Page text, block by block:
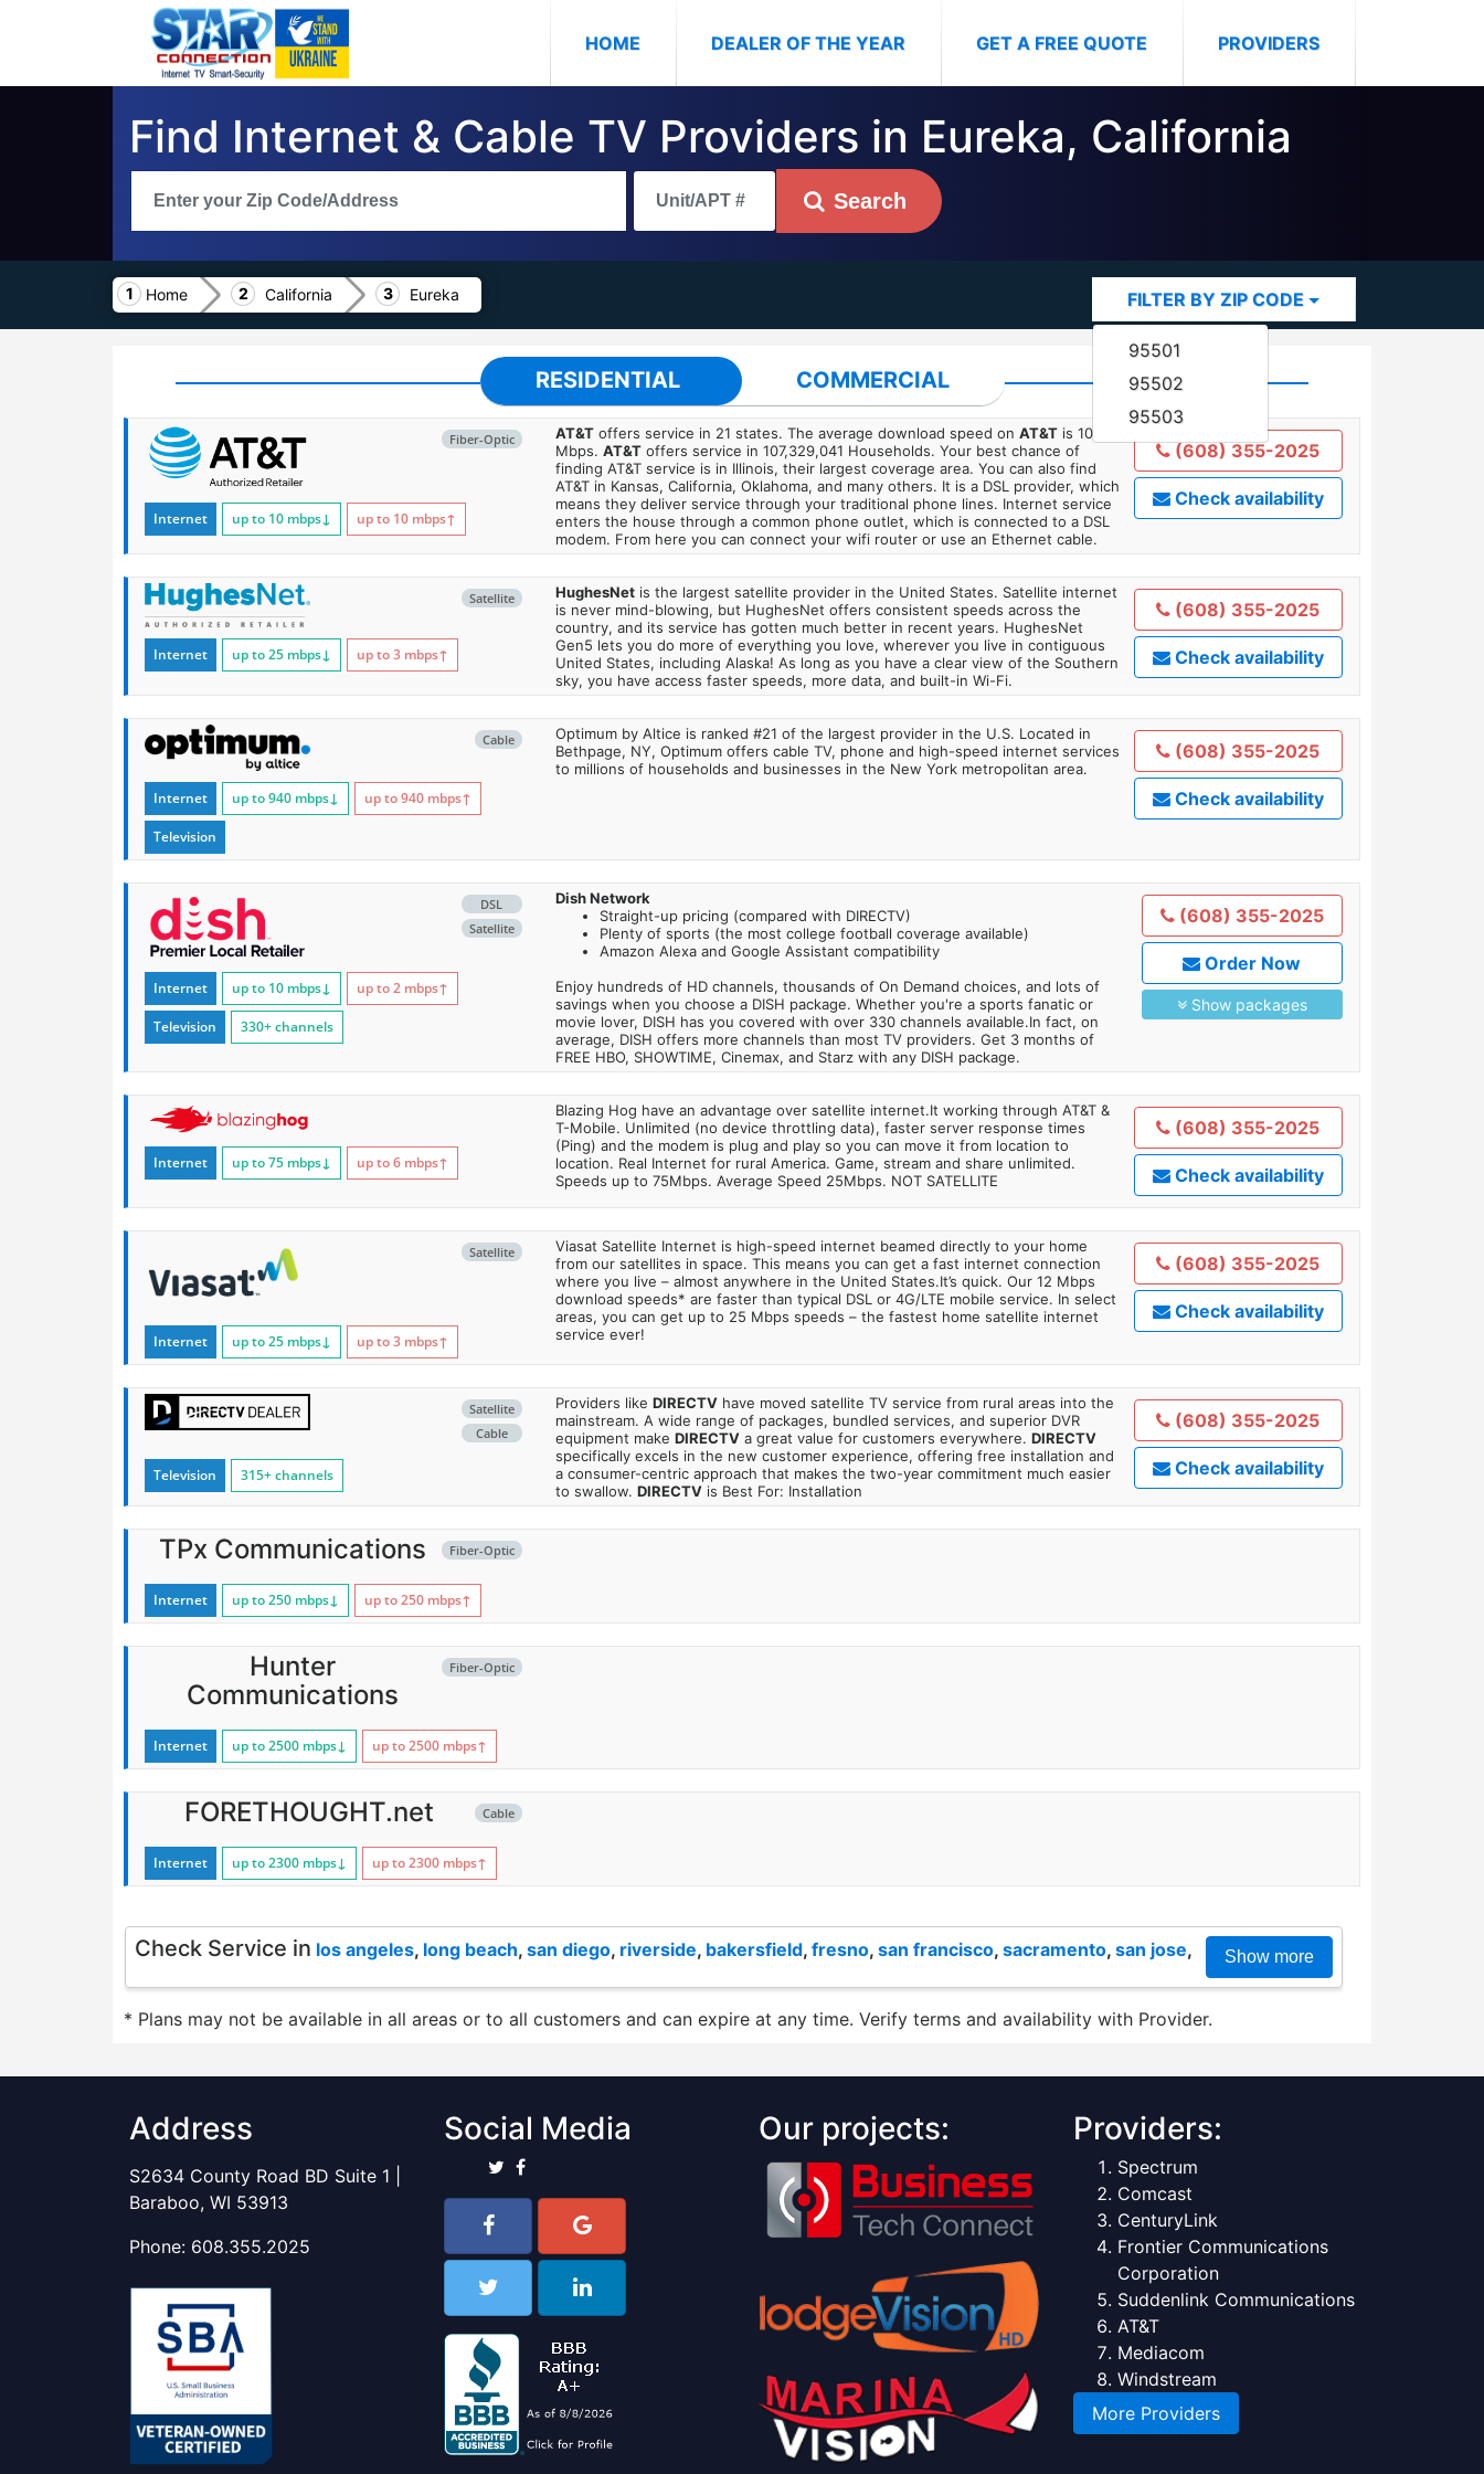
HOME(CURRENT)DEALER OF THE YEAR GET A FREE QUOTE PROVIDERS
Find Internet & Cable TV Providers in Eureka, California
Search
Home California Eureka FILTER BY ZIP CODE
95501
95502
95503
RESIDENTIAL COMMERCIAL
Fiber-Optic
Internet up to 10 mbps↓ up to 10 mbps↑
AT&Toffers service in 21 states. The average download speed on AT&Tis 10
Mbps. AT&Toffers service in 107,329,041 Households. Your best chance of
finding AT&T service is in Illinois, their largest coverage area. You can also find
AT&T in Kansas, California, Oklahoma, and many others. It is a DSL provider, which
means they deliver service through your traditional phone lines. Internet service
enters the house through a common phone outlet, which is connected to a DSL
modem. From here you can connect your wifi router or use an Ethernet cable.
(608) 355-2025
Check availability
Satellite
Internet up to 25 mbps↓ up to 3 mbps↑
HughesNetis the largest satellite provider in the United States. Satellite internet
is never mind-blowing, but HughesNet offers consistent speeds across the
country, and its service has gotten much better in recent years. HughesNet
Gen5 lets you do more of everything you love, wherever you live in contiguous
United States, including Alaska! As long as you have a clear view of the Southern
sky, you have access faster speeds, more data, and built-in Wi-Fi.
(608) 355-2025
Check availability
Cable
Internet up to 940 mbps↓ up to 940 mbps↑
Television
Optimum by Altice is ranked #21 of the largest provider in the U.S. Located in
Bethpage, NY, Optimum offers cable TV, phone and high-speed internet services
to millions of households and businesses in the New York metropolitan area.
(608) 355-2025
Check availability
DSL
Satellite
Internet up to 10 mbps↓ up to 2 mbps↑
Television 330+ channels
Dish Network
Straight-up pricing (compared with DIRECTV)
Plenty of sports (the most college football coverage available)
Amazon Alexa and Google Assistant compatibility
Enjoy hundreds of HD channels, thousands of On Demand choices, and lots of
savings when you choose a DISH package. Whether you're a sports fanatic or
movie lover, DISH has you covered with over 330 channels available.In fact, on
average, DISH offers more channels than most TV providers. Get 3 months of
FREE HBO, SHOWTIME, Cinemax, and Starz with any DISH package.
(608) 355-2025
Order Now
Show packages
Internet up to 75 mbps↓ up to 6 mbps↑
Blazing Hog have an advantage over satellite internet.It working through AT&T &
T-Mobile. Unlimited (no device throttling data), faster server response times
(Ping) and the modem is plug and play so you can move it from location to
location. Real Internet for rural America. Game, stream and share unlimited.
Speeds up to 75Mbps. Average Speed 25Mbps. NOT SATELLITE
(608) 355-2025
Check availability
Satellite
Internet up to 25 mbps↓ up to 3 mbps↑
Viasat Satellite Internet is high-speed internet beamed directly to your home
from our satellites in space. This means you can get a fast internet connection
where you live – almost anywhere in the United States.It’s quick. Our 12 Mbps
download speeds* are faster than typical DSL or 4G/LTE mobile service. In select
areas, you can get up to 25 Mbps speeds – the fastest home satellite internet
service ever!
(608) 355-2025
Check availability
Satellite
Cable
Television 315+ channels
Providers like DIRECTVhave moved satellite TV service from rural areas into the
mainstream. A wide range of packages, bundled services, and superior DVR
equipment make DIRECTVa great value for customers everywhere. DIRECTV
specifically excels in the new customer experience, offering free installation and
a consumer-centric approach that makes the two-year commitment much easier
to swallow. DIRECTVis Best For: Installation
(608) 355-2025
Check availability
Fiber-Optic
TPx Communications
Internet up to 250 mbps↓ up to 250 mbps↑
Fiber-Optic
Hunter
Communications
Internet up to 2500 mbps↓ up to 2500 mbps↑
Cable
FORETHOUGHT.net
Internet up to 2300 mbps↓ up to 2300 mbps↑
Check Service in los angeles, long beach, san diego, riverside, bakersfield, fresno, san francisco, sacramento, san jose, Show more
* Plans may not be available in all areas or to all customers and can expire at any time. Verify terms and availability with Provider.
Address
S2634 County Road BD Suite 1 |
Baraboo, WI 53913
Phone: 608.355.2025
Social Media Our projects: Providers:
Spectrum
Comcast
CenturyLink
Frontier Communications
Corporation
Suddenlink Communications
AT&T
Mediacom
Windstream
More Providers